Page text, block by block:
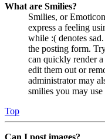
What are Smilies?
Smilies, or
express a feeling
while :( denotes
the posting form.
can quickly render
edit them out or
administrator may
smilies you may
Top
Can I post images?